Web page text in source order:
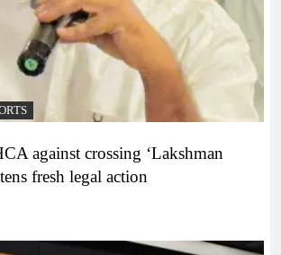
against crossing ‘Lakshman
fresh legal action